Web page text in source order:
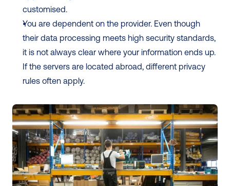
customised.
You are dependent on the provider. Even though
their data processing meets high security standards,
it is not always clear where your information ends up.
If the servers are located abroad, different privacy
rules often apply.